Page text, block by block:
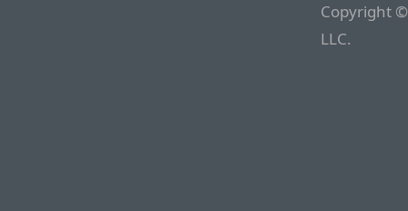
Copyright
LLC.